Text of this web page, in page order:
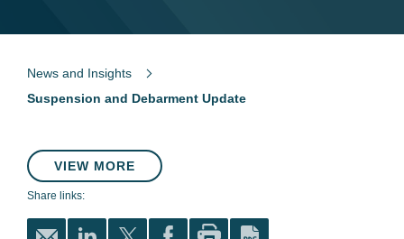
News and Insights
Suspension and Debarment Update
VIEW MORE
Share links: